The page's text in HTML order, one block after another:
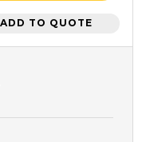
ADD TO QUOTE